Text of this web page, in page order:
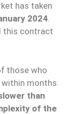
has taken
2024.
this contract
those who
months.
than
of the